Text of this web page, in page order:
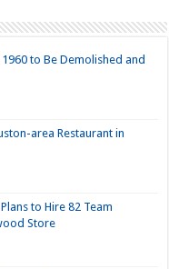
1960 to Be Demolished and
area Restaurant in
to Hire 82 Team
Store